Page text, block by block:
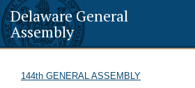
Delaware General
Assembly
144th GENERAL ASSEMBLY